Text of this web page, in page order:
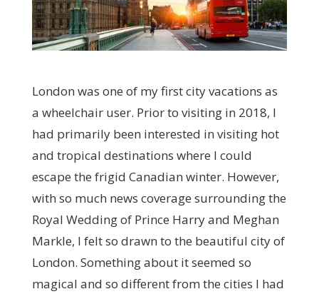
London was one of my first city vacations as
a wheelchair user. Prior to visiting in 2018, I
had primarily been interested in visiting hot
and tropical destinations where I could
escape the frigid Canadian winter. However,
with so much news coverage surrounding the
Royal Wedding of Prince Harry and Meghan
Markle, I felt so drawn to the beautiful city of
London. Something about it seemed so
magical and so different from the cities I had